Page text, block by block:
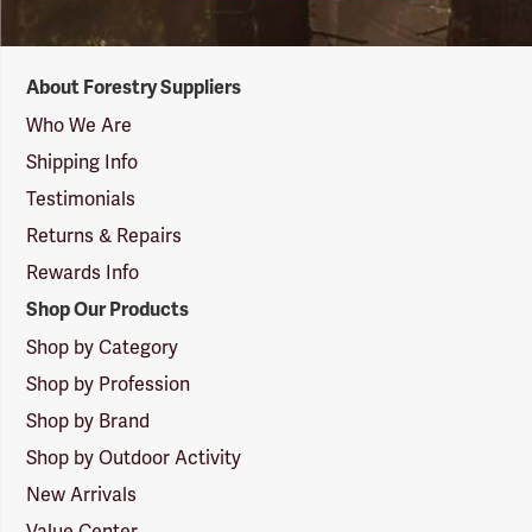
Suppliers
Logo
About Forestry Suppliers
Who We Are
Shipping Info
Testimonials
Returns & Repairs
Rewards Info
Shop Our Products
Shop by Category
Shop by Profession
Shop by Brand
Shop by Outdoor Activity
New Arrivals